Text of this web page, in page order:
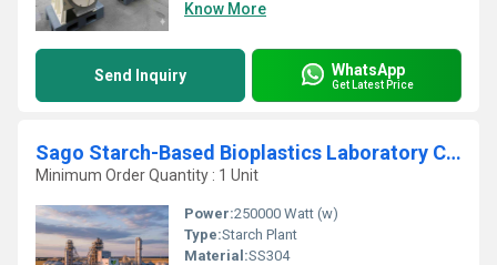
Know More
Send Inquiry WhatsApp
Get Latest Price
Sago Starch-Based Bioplastics Laboratory Centrifugation Production Plant
Minimum Order Quantity : 1 Unit
Power:250000 Watt (w)
Type:Starch Plant
Material:SS304